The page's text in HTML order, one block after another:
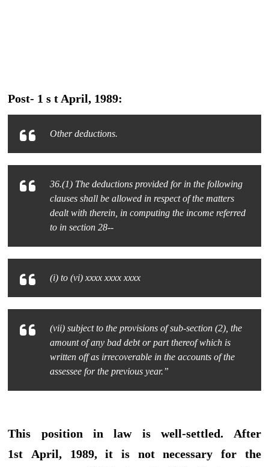
Post- 1 s t April, 1989:
Other deductions.
36.(1) The deductions provided for in the following
clauses shall be allowed in respect of the matters
dealt with therein, in computing the income referred
to in section 28--
(i) to (vi) xxxx xxxx xxxx
(vii) subject to the provisions of sub-section (2), the
amount of any bad debt or part thereof which is
written off as irrecoverable in the accounts of the
assessee for the previous year.”
This position in law is well-settled. After
1st April, 1989, it is not necessary for the